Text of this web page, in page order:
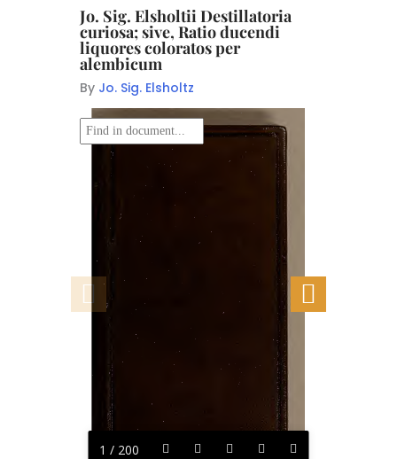
Jo. Sig. Elsholtii Destillatoria
curiosa; sive, Ratio ducendi
liquores coloratos per
alembicum
By Jo. Sig. Elsholtz
1 / 200